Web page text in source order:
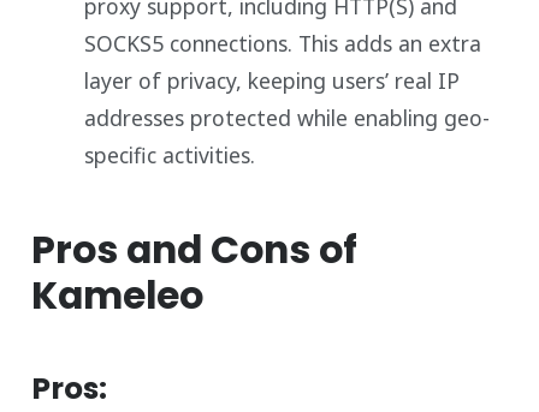
proxy support, including HTTP(S) and
SOCKS5 connections. This adds an extra
layer of privacy, keeping users’ real IP
addresses protected while enabling geo-
specific activities.
Pros and Cons of
Kameleo
Pros: